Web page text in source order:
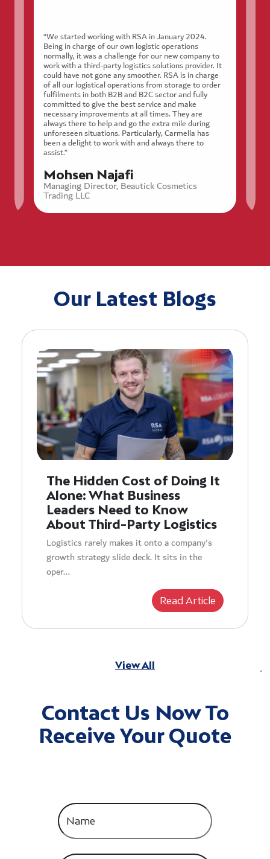
“We started working with RSA in January 2024.
Being in charge of our own logistic operations
normally, it was a challenge for our new company to
work with a third-party logistics solutions provider. It
could have not gone any smoother. RSA is in charge
of all our logistical operations from storage to order
fulfilments in both B2B and B2C sector and fully
committed to give the best service and make
necessary improvements at all times. They are
always there to help and go the extra mile during
unforeseen situations. Particularly, Carmella has
been a delight to work with and always there to
assist.”
Mohsen Najafi
Managing Director, Beautick Cosmetics
Trading LLC
Our Latest Blogs
The Hidden Cost of Doing It
Alone: What Business
Leaders Need to Know
About Third-Party Logistics
Logistics rarely makes it onto a company's
growth strategy slide deck. It sits in the
oper...
Read Article
View All
Contact Us Now To
Receive Your Quote